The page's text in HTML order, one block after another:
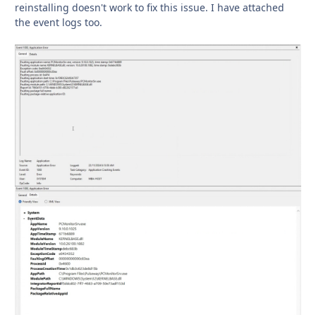
reinstalling doesn't work to fix this issue. I have attached
the event logs too.